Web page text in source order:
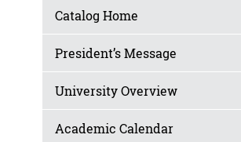
Catalog Home
President’s Message
University Overview
Academic Calendar